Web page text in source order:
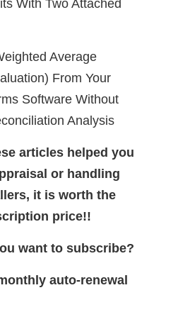
With Two Attached
Average
From Your
Software Without
Analysis
articles helped you
or handling
it is worth the
price!!
want to subscribe?
auto-renewal